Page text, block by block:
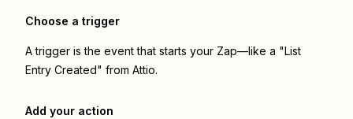
Choose a trigger
A trigger is the event that starts your Zap—like a "List
Entry Created" from Attio.
Add your action